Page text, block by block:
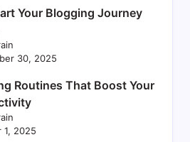
Your Blogging Journey
30, 2025
Routines That Boost Your
1, 2025